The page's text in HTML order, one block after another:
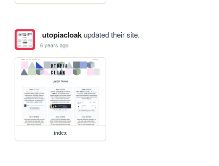
utopiacloakupdated their site.
6 years ago
index